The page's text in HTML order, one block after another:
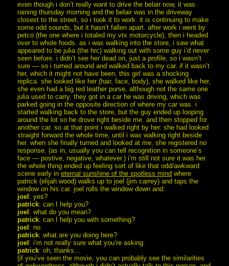
even though i don’t really want to drive the belair now, it was
raining thursday morning and the belair was in the driveway
closest to the street, so i took it to work. it is continuing to make
some odd sounds, but it hasn’t fallen apart. after work i went by
petco (the one where i totaled my vtx motorcycle), then i headed
over to whole foods. as i was walking into the store, i saw what
appeared to be julia (the hrc) walking out with some guy i’d never
seen before. i didn’t see her dead on, just a profile, so i wasn’t
sure — so i turned around and walked back to my car. if it wasn’t
her, which it might not have been, this girl was a shocking
replica. she looked like her (hair, face, body), she walked like her,
she even had a big red leather purse, although not the same one
julia used to carry. they got in a car he was driving, which was
parked going in the opposite direction of where my car was. i
started walking back to the store, but the guy ended up looping
around the lot so he drove right beside me. and then stopped for
another car. so at that point i walked right by her. she had looked
straight forward the whole time, until i was walking right beside
her. when she finally turned and looked at me, she registered no
response. (as in, usually you can tell recognition in someone’s
face — postive, negative, whatever.) i’m still not sure it was her.
the whole thing ended up feeling sort of like that odd/awkward
scene early ineternal sunshine of the spotless mind where
patrick (elijah wood) walks up to joel (jim carrey) and taps the
window on his car. joel rolls the window down and:
joel : yes?
patrick: can I help you?
joel : what do you mean?
patrick: can I help you with something?
joel : no.
patrick: what are you doing here?
joel : i’m not really sure what you’re asking.
patrick: oh, thanks…
(if you’ve seen the movie, you can probably see the similarities